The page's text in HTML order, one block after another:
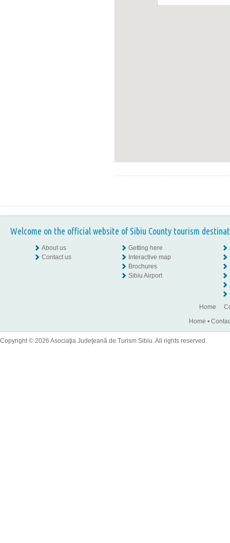
Welcome on the official website of Sibiu County tourism
About us
Contact us
Getting here
Interactive map
Brochures
Sibiu Airport
Home
Home •
Copyright © 2026 Asociaţia Judeţeană de Turism Sibiu. All rights reserved.